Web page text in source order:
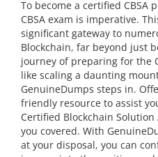
To become a certified CBSA
CBSA exam is imperative.
significant gateway to
Blockchain, far beyond just
journey of preparing for the
like scaling a daunting
GenuineDumps steps in.
friendly resource to assist
Certified Blockchain
you covered. With
at your disposal, you can